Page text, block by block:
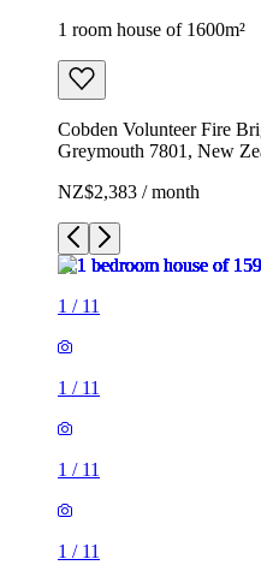
1 room house of 1600m²
Cobden Volunteer Fire
Greymouth 7801, New
NZ$2,383 / month
1 / 11
1 / 11
1 / 11
1 / 11